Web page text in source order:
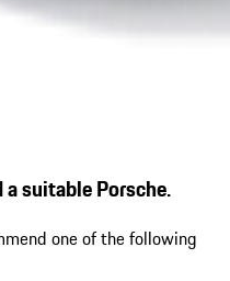
suitable Porsche.
one of the following